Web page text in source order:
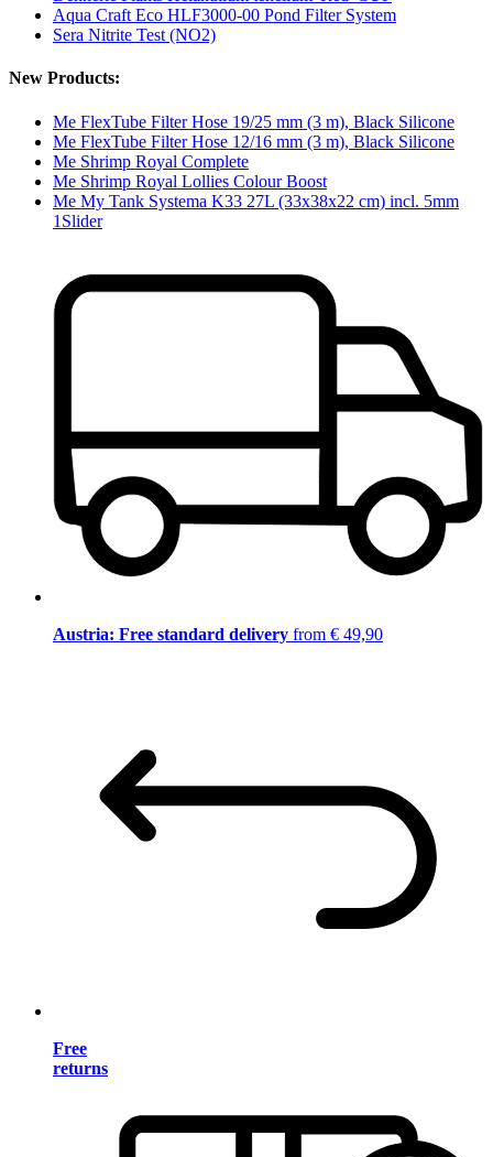
Aqua Craft Eco HLF3000-00 Pond Filter System
Sera Nitrite Test (NO2)
New Products:
Me FlexTube Filter Hose 19/25 mm (3 m), Black Silicone
Me FlexTube Filter Hose 12/16 mm (3 m), Black Silicone
Me Shrimp Royal Complete
Me Shrimp Royal Lollies Colour Boost
Me My Tank Systema K33 27L (33x38x22 cm) incl. 5mm
1Slider
Austria: Free standard delivery from € 49,90
Free
returns